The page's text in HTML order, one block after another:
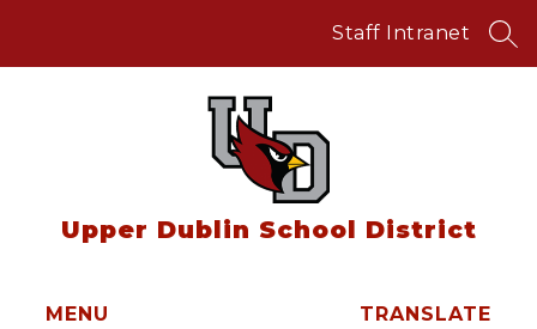
Staff Intranet
Upper Dublin School District
MENU TRANSLATE